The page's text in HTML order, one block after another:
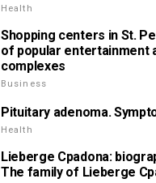
Health
Shopping centers in St.
of popular entertainment
complexes
Business
Pituitary adenoma.
Health
Lieberge Cpadona:
The family of Lieberge